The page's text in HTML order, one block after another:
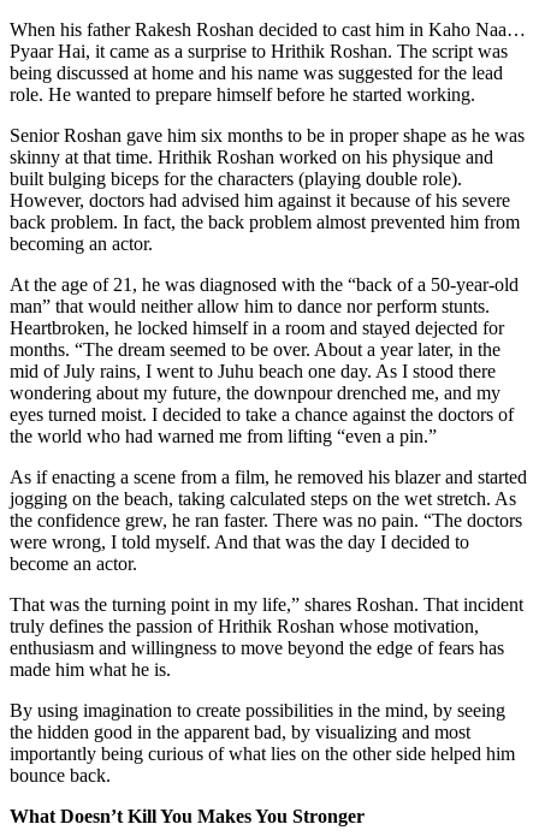
When his father Rakesh Roshan decided to cast him in Kaho Naa…
Pyaar Hai, it came as a surprise to Hrithik Roshan. The script was
being discussed at home and his name was suggested for the lead
role. He wanted to prepare himself before he started working.
Senior Roshan gave him six months to be in proper shape as he was
skinny at that time. Hrithik Roshan worked on his physique and
built bulging biceps for the characters (playing double role).
However, doctors had advised him against it because of his severe
back problem. In fact, the back problem almost prevented him from
becoming an actor.
At the age of 21, he was diagnosed with the “back of a 50-year-old
man” that would neither allow him to dance nor perform stunts.
Heartbroken, he locked himself in a room and stayed dejected for
months. “The dream seemed to be over. About a year later, in the
mid of July rains, I went to Juhu beach one day. As I stood there
wondering about my future, the downpour drenched me, and my
eyes turned moist. I decided to take a chance against the doctors of
the world who had warned me from lifting “even a pin.”
As if enacting a scene from a film, he removed his blazer and started
jogging on the beach, taking calculated steps on the wet stretch. As
the confidence grew, he ran faster. There was no pain. “The doctors
were wrong, I told myself. And that was the day I decided to
become an actor.
That was the turning point in my life,” shares Roshan. That incident
truly defines the passion of Hrithik Roshan whose motivation,
enthusiasm and willingness to move beyond the edge of fears has
made him what he is.
By using imagination to create possibilities in the mind, by seeing
the hidden good in the apparent bad, by visualizing and most
importantly being curious of what lies on the other side helped him
bounce back.
What Doesn’t Kill You Makes You Stronger